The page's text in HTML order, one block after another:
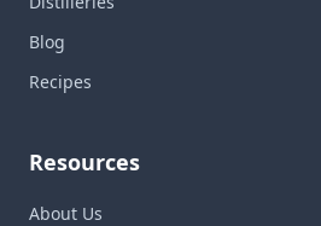
Blog
Recipes
Resources
About Us